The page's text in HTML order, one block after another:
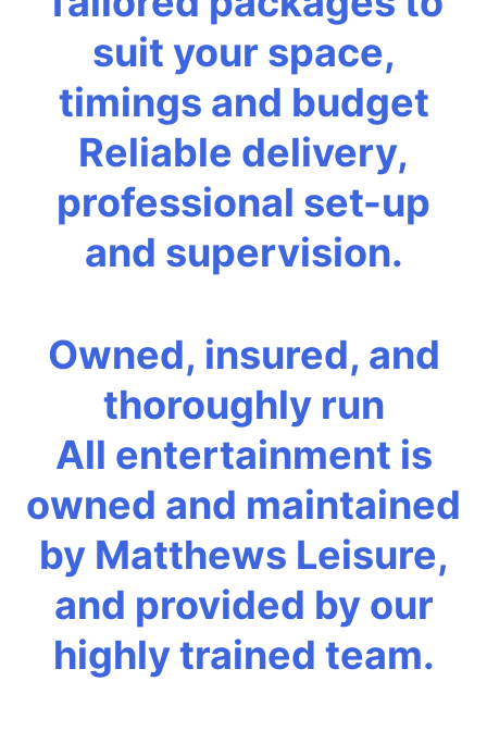
suit your space,
timings and budget
Reliable delivery,
professional set-up
and supervision.
Owned, insured, and
thoroughly run
All entertainment is
owned and maintained
by Matthews Leisure,
and provided by our
highly trained team.